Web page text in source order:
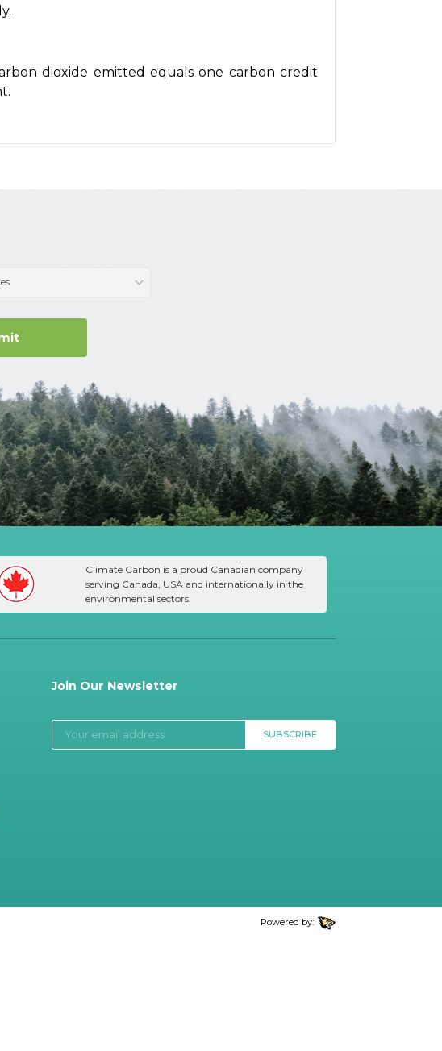
dioxide emitted equals one carbon credit
Climate Carbon is a proud Canadian company
serving Canada, USA and internationally in the
environmental sectors.
Join Our Newsletter
SUBSCRIBE
Powered by: